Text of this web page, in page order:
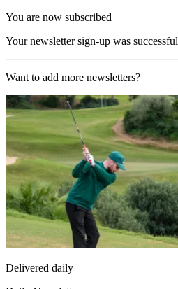
You are now subscribed
Your newsletter sign-up was successful
Want to add more newsletters?
Delivered daily